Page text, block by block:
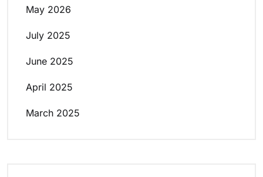
May 2026
July 2025
June 2025
April 2025
March 2025